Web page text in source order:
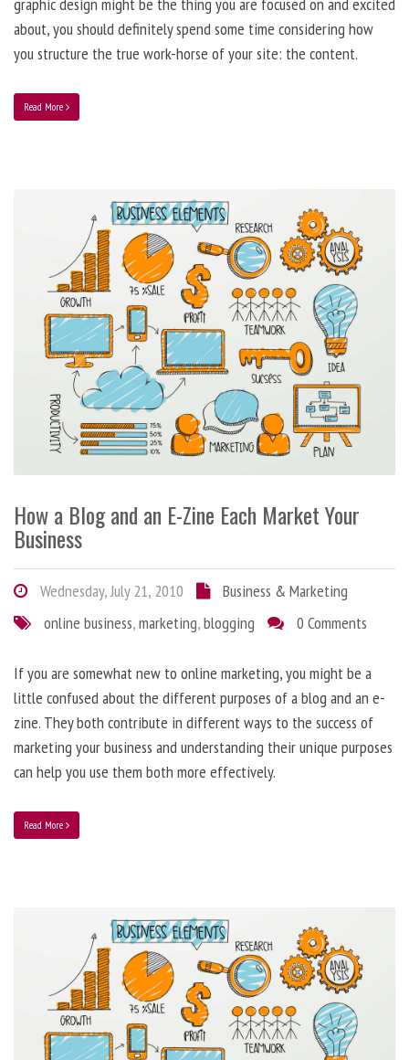
graphic design might be the thing you are focused on and excited
about, you should definitely spend some time considering how
you structure the true work-horse of your site: the content.
Read More
How a Blog and an E-Zine Each Market Your
Business
Wednesday, July 21, 2010
Business & Marketing
online business,marketing,blogging 0 Comments
If you are somewhat new to online marketing, you might be a
little confused about the different purposes of a blog and an e-
zine. They both contribute in different ways to the success of
marketing your business and understanding their unique purposes
can help you use them both more effectively.
Read More